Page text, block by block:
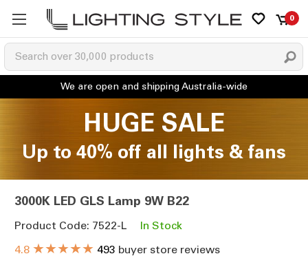
0
HUGE SALE
Up to 40% off all lights & fans
3000K LED GLS Lamp 9W B22
Product Code: 7522-L
In Stock
4.8 ★★★★★ 493 buyer store reviews